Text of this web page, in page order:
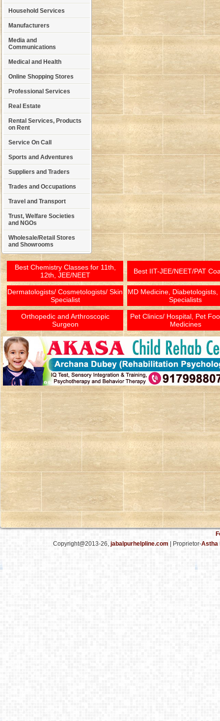
Household Services
Manufacturers
Media and
Communications
Medical and Health
Online Shopping Stores
Professional Services
Real Estate
Rental Services, Products
on Rent
Service On Call
Sports and Adventures
Suppliers and Traders
Trades and Occupations
Travel and Transport
Trust, Welfare Societies
and NGOs
Wholesale/Retail Stores
and Showrooms
Best Chemistry Classes for 11th,
12th, JEE/NEET
Best IIT-JEE/NEET/PAT
Dermatologists/ Cosmetologists/ Skin
Specialist
MD Medicine, Diabetologists,
Specialists
Orthopedic and Arthroscopic
Surgeon
Pet Clinics/ Hospital, Pet
Medicines
Copyright@2013-26, jabalpurhelpline.com | Proprietor-Astha